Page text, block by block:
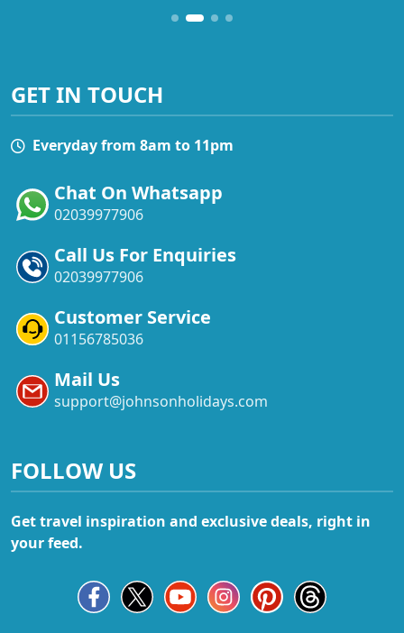
GET IN TOUCH
Everyday from 8am to 11pm
Chat On Whatsapp
02039977906
Call Us For Enquiries
02039977906
Customer Service
01156785036
Mail Us
support@johnsonholidays.com
FOLLOW US
Get travel inspiration and exclusive deals, right in
your feed.